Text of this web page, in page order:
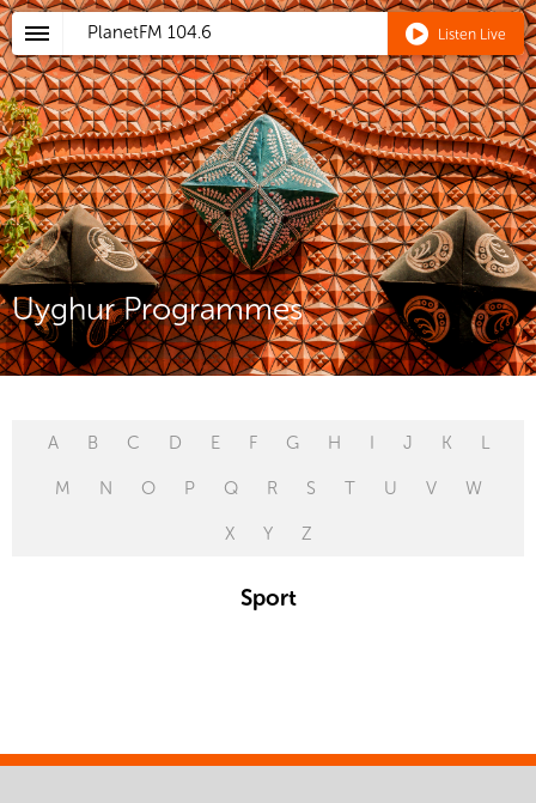
PlanetFM 104.6 Listen Live
Uyghur Programmes
A B C D E F G H I J K L
M N O P Q R S T U V W
X Y Z
Sport